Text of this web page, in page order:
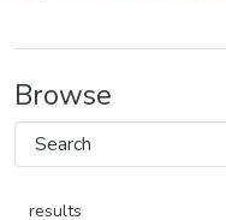
Browse
results